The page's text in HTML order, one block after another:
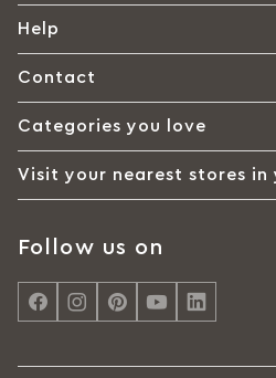
Help
Contact
Categories you love
Visit your nearest stores in
Follow us on